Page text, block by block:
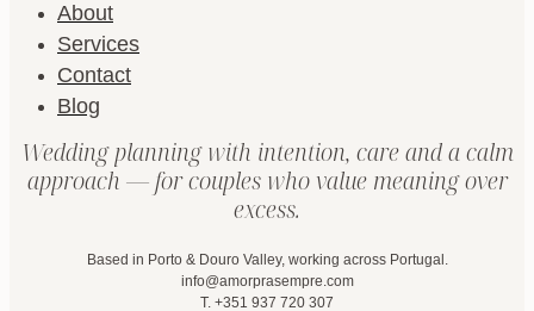
About
Services
Contact
Blog
Wedding planning with intention, care and a calm
approach — for couples who value meaning over
excess.
Based in Porto & Douro Valley, working across Portugal.
info@amorprasempre.com
T. +351 937 720 307